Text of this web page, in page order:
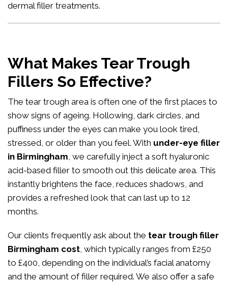
dermal filler treatments.
What Makes Tear Trough
Fillers So Effective?
The tear trough area is often one of the first places to
show signs of ageing. Hollowing, dark circles, and
puffiness under the eyes can make you look tired,
stressed, or older than you feel. With under-eye filler
in Birmingham, we carefully inject a soft hyaluronic
acid-based filler to smooth out this delicate area. This
instantly brightens the face, reduces shadows, and
provides a refreshed look that can last up to 12
months.
Our clients frequently ask about the tear trough filler
Birmingham cost, which typically ranges from £250
to £400, depending on the individual’s facial anatomy
and the amount of filler required. We also offer a safe